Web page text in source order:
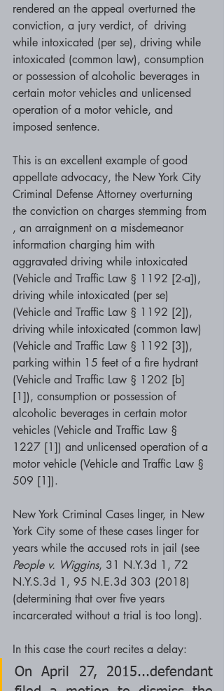
rendered an the appeal overturned the
conviction, a jury verdict, of  driving
while intoxicated (per se), driving while
intoxicated (common law), consumption
or possession of alcoholic beverages in
certain motor vehicles and unlicensed
operation of a motor vehicle, and
imposed sentence.
This is an excellent example of good
appellate advocacy, the New York City
Criminal Defense Attorney overturning
the conviction on charges stemming from
, an arraignment on a misdemeanor
information charging him with
aggravated driving while intoxicated
(Vehicle and Traffic Law § 1192 [2-a]),
driving while intoxicated (per se)
(Vehicle and Traffic Law § 1192 [2]),
driving while intoxicated (common law)
(Vehicle and Traffic Law § 1192 [3]),
parking within 15 feet of a fire hydrant
(Vehicle and Traffic Law § 1202 [b]
[1]), consumption or possession of
alcoholic beverages in certain motor
vehicles (Vehicle and Traffic Law §
1227 [1]) and unlicensed operation of a
motor vehicle (Vehicle and Traffic Law §
509 [1]).
New York Criminal Cases linger, in New
York City some of these cases linger for
years while the accused rots in jail (see
People v. Wiggins, 31 N.Y.3d 1, 72
N.Y.S.3d 1, 95 N.E.3d 303 (2018)
(determining that over five years
incarcerated without a trial is too long).
In this case the court recites a delay:
On April 27, 2015...defendant